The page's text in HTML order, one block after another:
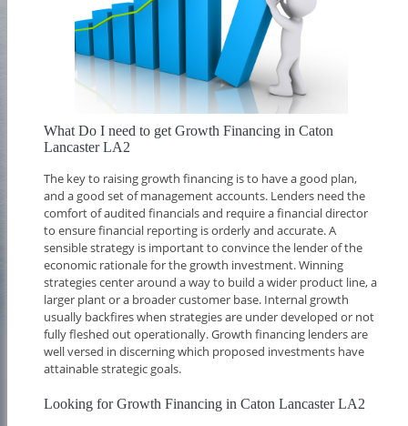
What Do I need to get Growth Financing in Caton
Lancaster LA2
The key to raising growth financing is to have a good plan,
and a good set of management accounts. Lenders need the
comfort of audited financials and require a financial director
to ensure financial reporting is orderly and accurate. A
sensible strategy is important to convince the lender of the
economic rationale for the growth investment. Winning
strategies center around a way to build a wider product line, a
larger plant or a broader customer base. Internal growth
usually backfires when strategies are under developed or not
fully fleshed out operationally. Growth financing lenders are
well versed in discerning which proposed investments have
attainable strategic goals.
Looking for Growth Financing in Caton Lancaster LA2